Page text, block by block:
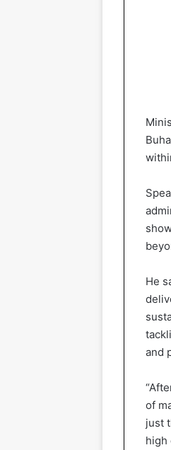
He
and
of
just
high